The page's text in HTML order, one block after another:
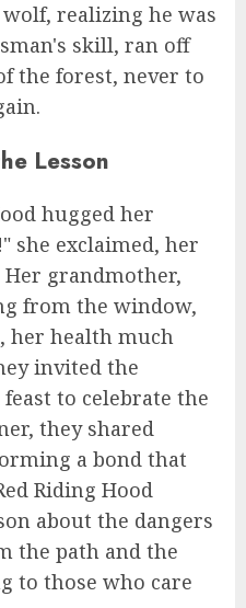
wolf, realizing he was
skill, ran off
the forest, never to
Lesson
hugged her
she exclaimed, her
grandmother,
from the window,
her health much
invited the
to celebrate the
they shared
a bond that
Riding Hood
about the dangers
the path and the
to those who care